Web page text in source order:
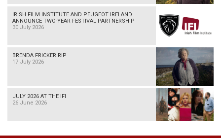
IRISH FILM INSTITUTE AND PEUGEOT IRELAND
ANNOUNCE TWO-YEAR FESTIVAL PARTNERSHIP
30 July 2026
BRENDA FRICKER RIP
17 July 2026
JULY 2026 AT THE IFI
26 June 2026